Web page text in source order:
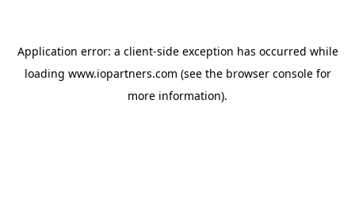
Application error: a client-side exception has occurred while
loading www.iopartners.com (see the browser consolefor
more information).